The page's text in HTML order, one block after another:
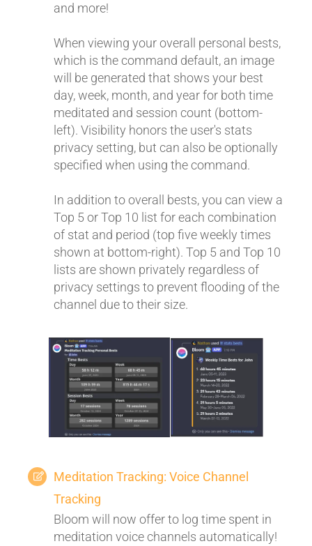
and more!
When viewing your overall personal bests,
which is the command default, an image
will be generated that shows your best
day, week, month, and year for both time
meditated and session count (bottom-
left). Visibility honors the user's stats
privacy setting, but can also be optionally
specified when using the command.
In addition to overall bests, you can view a
Top 5 or Top 10 list for each combination
of stat and period (top five weekly times
shown at bottom-right). Top 5 and Top 10
lists are shown privately regardless of
privacy settings to prevent flooding of the
channel due to their size.
Meditation Tracking: Voice Channel
Tracking
Bloom will now offer to log time spent in
meditation voice channels automatically!